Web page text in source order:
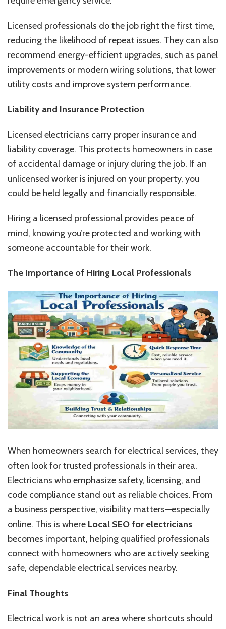
Licensed professionals do the job right the first time,
reducing the likelihood of repeat issues. They can also
recommend energy-efficient upgrades, such as panel
improvements or modern wiring solutions, that lower
utility costs and improve system performance.
Liability and Insurance Protection
Licensed electricians carry proper insurance and
liability coverage. This protects homeowners in case
of accidental damage or injury during the job. If an
unlicensed worker is injured on your property, you
could be held legally and financially responsible.
Hiring a licensed professional provides peace of
mind, knowing you’re protected and working with
someone accountable for their work.
The Importance of Hiring Local Professionals
When homeowners search for electrical services, they
often look for trusted professionals in their area.
Electricians who emphasize safety, licensing, and
code compliance stand out as reliable choices. From
a business perspective, visibility matters—especially
online. This is where Local SEO for electricians
becomes important, helping qualified professionals
connect with homeowners who are actively seeking
safe, dependable electrical services nearby.
Final Thoughts
Electrical work is not an area where shortcuts should